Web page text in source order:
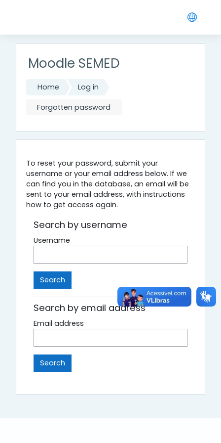
Moodle SEMED
Home Log in
Forgotten password
To reset your password, submit your
username or your email address below. If we
can find you in the database, an email will be
sent to your email address, with instructions
how to get access again.
Search by username
Username
Search by email address
Email address